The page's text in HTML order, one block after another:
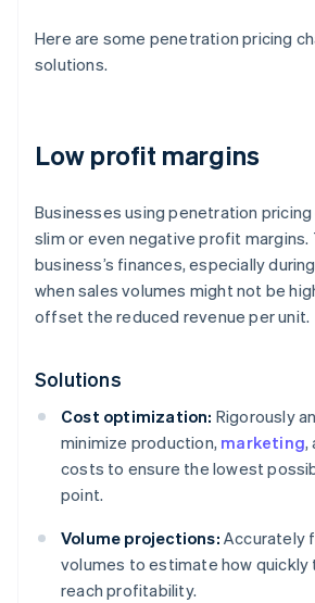
Here are some penetration pricing
solutions.
Low profit margins
Businesses using penetration
slim or even negative profit margins.
business’s finances, especially
when sales volumes might not be
offset the reduced revenue per unit.
Solutions
Cost optimization: Rigorously
minimize production, marketing,
costs to ensure the lowest
point.
Volume projections: Accurately
volumes to estimate how quickly
reach profitability.